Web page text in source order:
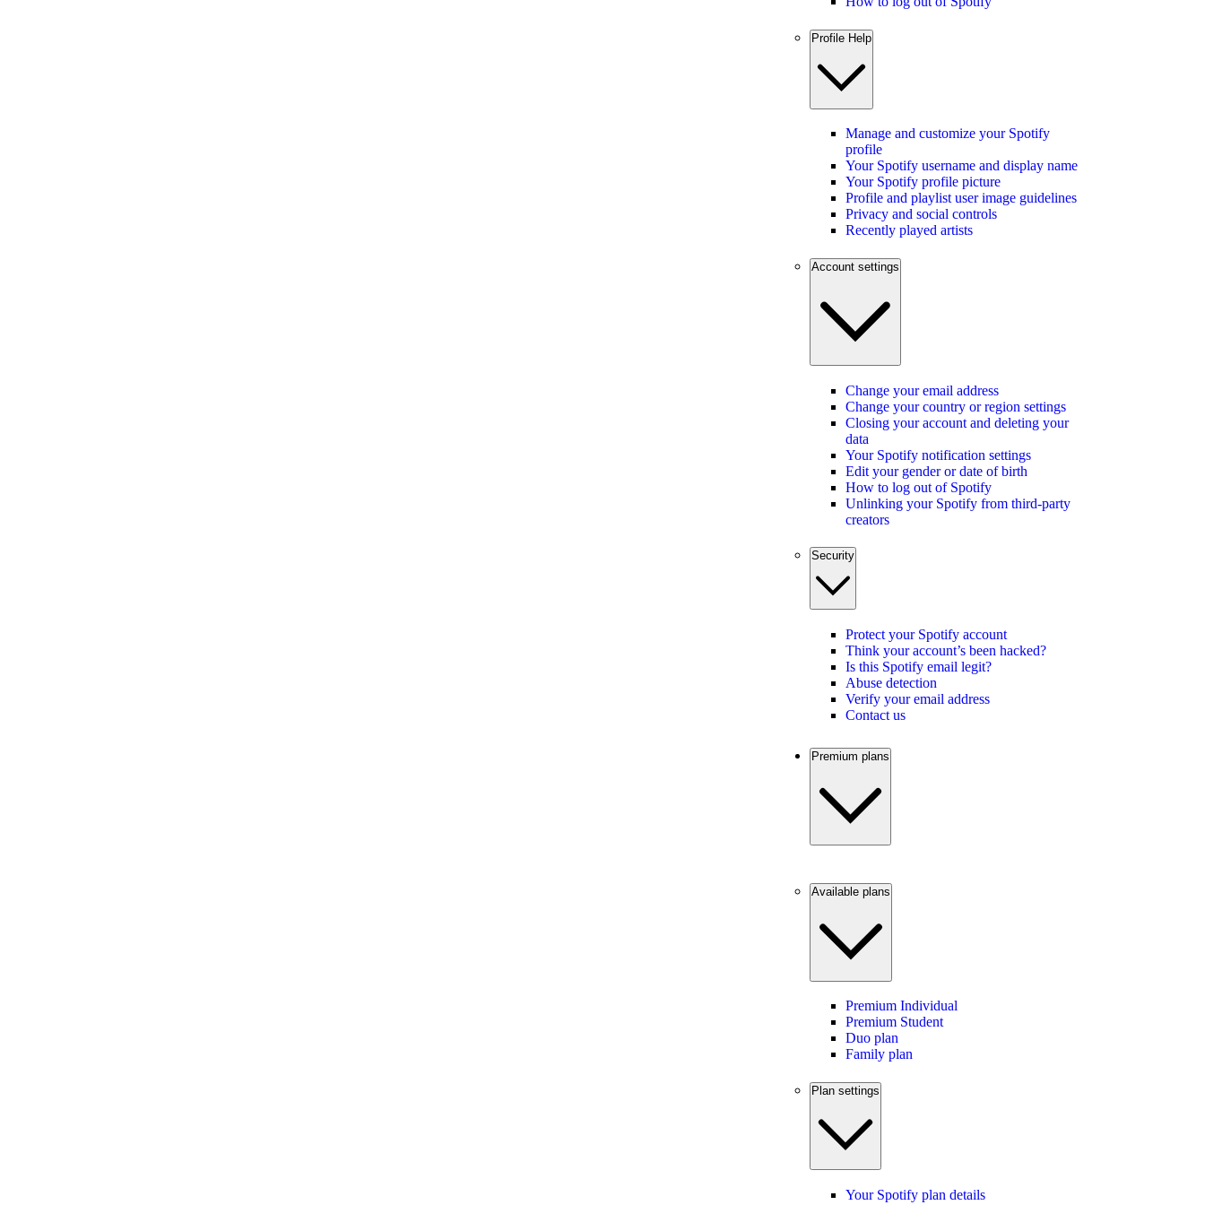
Profile Help
Manage and customize your Spotify
profile
Your Spotify username and display name
Your Spotify profile picture
Profile and playlist user image guidelines
Privacy and social controls
Recently played artists
Account settings
Change your email address
Change your country or region settings
Closing your account and deleting your
data
Your Spotify notification settings
Edit your gender or date of birth
How to log out of Spotify
Unlinking your Spotify from third-party
creators
Security
Protect your Spotify account
Think your account’s been hacked?
Is this Spotify email legit?
Abuse detection
Verify your email address
Contact us
Premium plans
Available plans
Premium Individual
Premium Student
Duo plan
Family plan
Plan settings
Your Spotify plan details